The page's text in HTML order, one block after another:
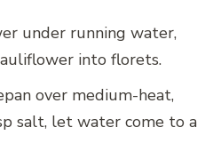
under running water,
into florets.
over medium-heat,
salt, let water come to a